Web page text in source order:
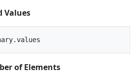
Values
of Elements